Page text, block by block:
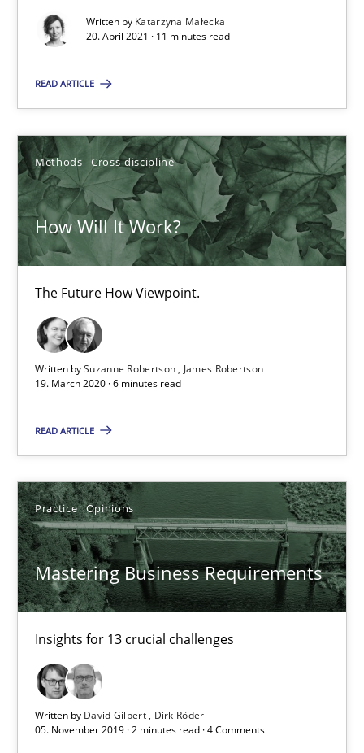
Written by Katarzyna Małecka
20. April 2021 · 11 minutes read
READ ARTICLE
Methods Cross-discipline
How Will It Work?
The Future How Viewpoint.
Written bySuzanne Robertson
James Robertson
19. March 2020 · 6 minutes read
READ ARTICLE
Practice Opinions
Mastering Business Requirements
Insights for 13 crucial challenges
Written by David Gilbert
Dirk Röder
05. November 2019 · 2 minutes read · 4 Comments
How Will It Work?
The Future How Viewpoint.
Methods Cross-discipline
Suzanne Robertson
James Robertson
19.03.2020
6 minutes
Mastering Business Requirements
Practice Opinions
David Gilbert
Dirk Röder
05.11.2019
2 minutes
Learning from history: The case of Software